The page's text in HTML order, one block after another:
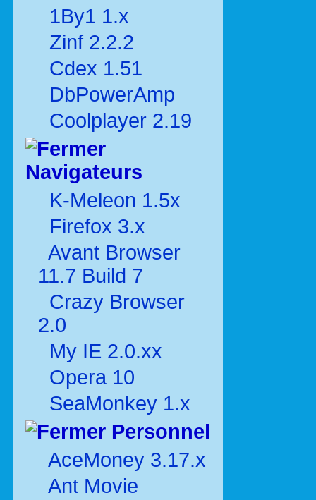
1By1 1.x
Zinf 2.2.2
Cdex 1.51
DbPowerAmp
Coolplayer 2.19
Navigateurs
K-Meleon 1.5x
Firefox 3.x
Avant Browser
11.7 Build 7
Crazy Browser
2.0
My IE 2.0.xx
Opera 10
SeaMonkey 1.x
Personnel
AceMoney 3.17.x
Ant Movie